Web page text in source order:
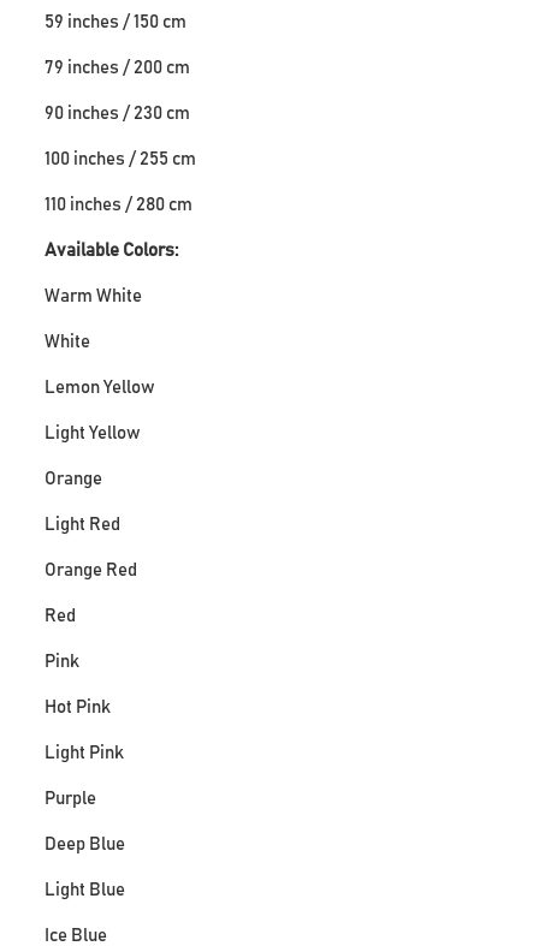
59 inches / 150 cm
79 inches / 200 cm
90 inches / 230 cm
100 inches / 255 cm
110 inches / 280 cm
Available Colors:
Warm White
White
Lemon Yellow
Light Yellow
Orange
Light Red
Orange Red
Red
Pink
Hot Pink
Light Pink
Purple
Deep Blue
Light Blue
Ice Blue